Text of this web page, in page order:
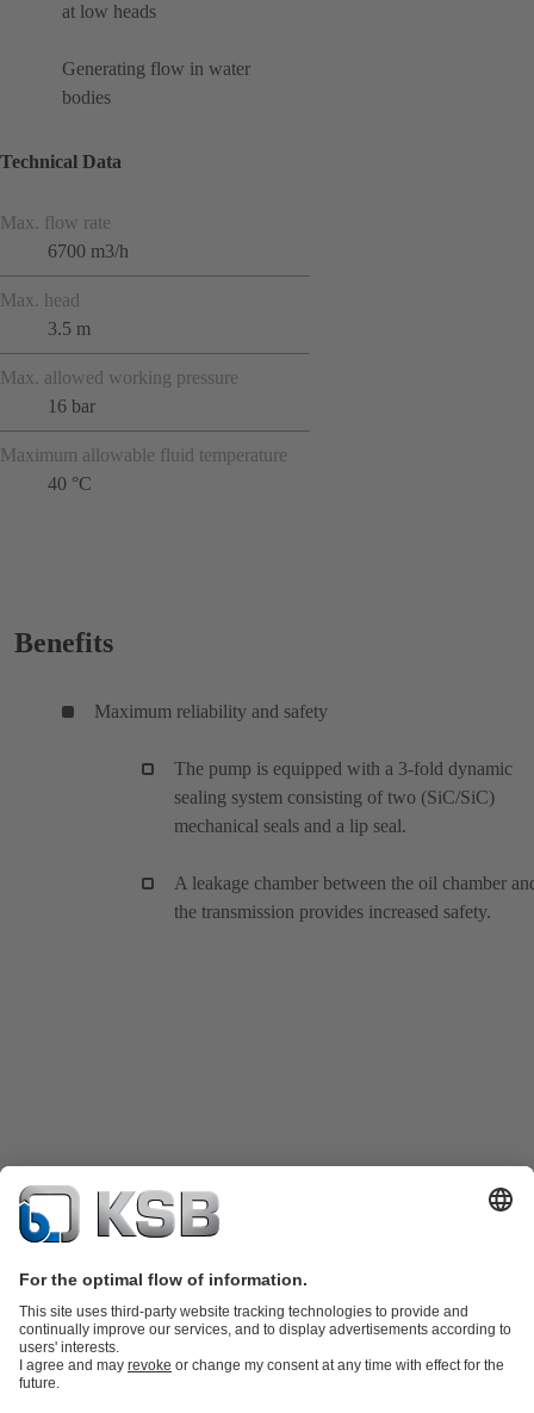
at low heads
Generating flow in water
bodies
Technical Data
Max. flow rate
6700 m3/h
Max. head
3.5 m
Max. allowed working pressure
16 bar
Maximum allowable fluid temperature
40 °C
Benefits
Maximum reliability and safety
The pump is equipped with a 3-fold dynamic
sealing system consisting of two (SiC/SiC)
mechanical seals and a lip seal.
A leakage chamber between the oil chamber
the transmission provides increased safety.